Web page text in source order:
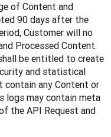
of Content and
90 days after the
Customer will no
Processed Content.
be entitled to create
and statistical
contain any Content or
logs may contain meta
the API Request and